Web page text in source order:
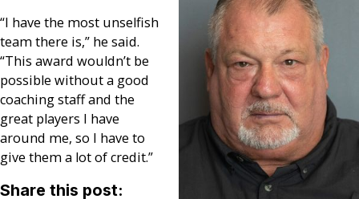
“I have the most unselfish
team there is,” he said.
“This award wouldn’t be
possible without a good
coaching staff and the
great players I have
around me, so I have to
give them a lot of credit.”
Share this post: